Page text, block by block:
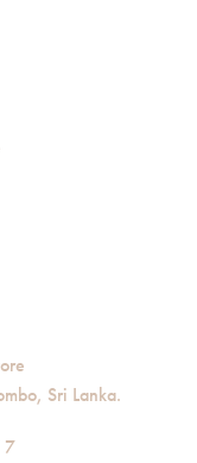
Sri Lanka.
7